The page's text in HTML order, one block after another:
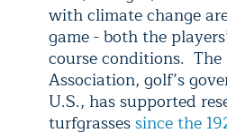
with climate change
game - both the
course conditions. The
Association, golf’s
U.S., has supported
turfgrassessince the